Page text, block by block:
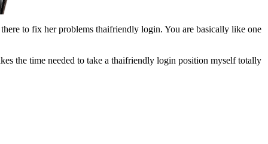
to fix her problems thaifriendly login. You are basically like one
the time needed to take a thaifriendly login position myself totally